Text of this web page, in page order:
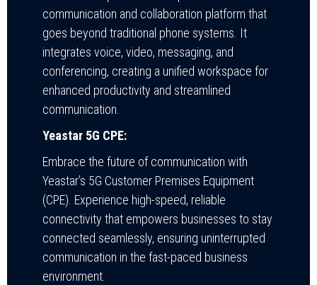
communication and collaboration platform that
goes beyond traditional phone systems. It
integrates voice, video, messaging, and
conferencing, creating a unified workspace for
enhanced productivity and streamlined
communication.
Yeastar 5G CPE:
Embrace the future of communication with
Yeastar’s 5G Customer Premises Equipment
(CPE). Experience high-speed, reliable
connectivity that empowers businesses to stay
connected seamlessly, ensuring uninterrupted
communication in the fast-paced business
environment.